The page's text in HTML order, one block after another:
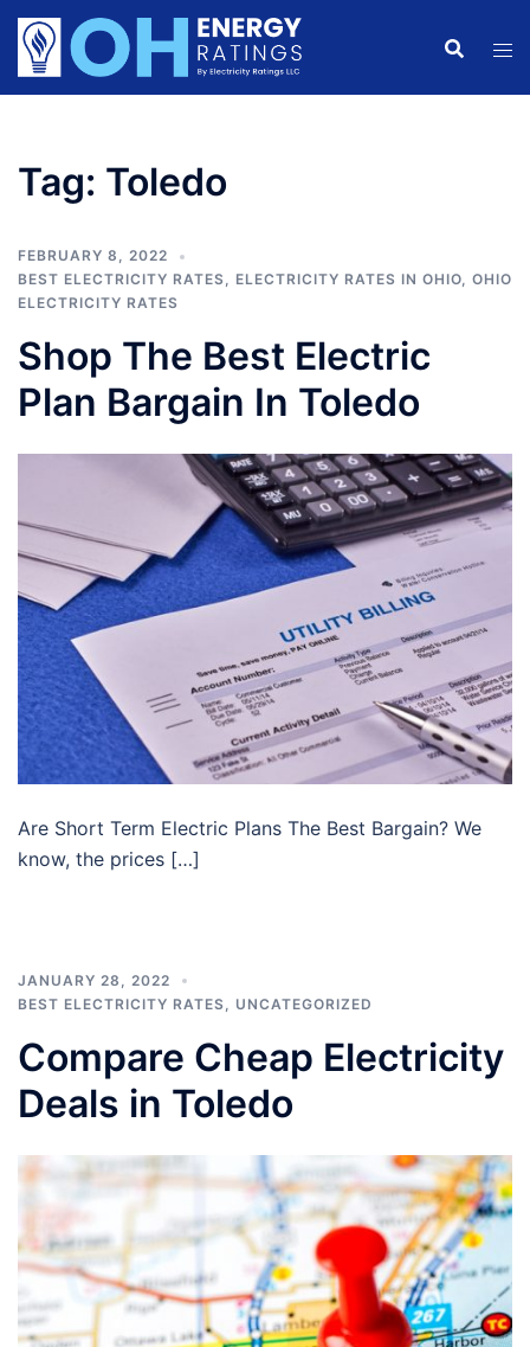
Skip
content
Tag: Toledo
FEBRUARY 8, 2022
BEST ELECTRICITY RATES, ELECTRICITY RATES IN OHIO, OHIO
ELECTRICITY RATES
Shop The Best Electric
Plan Bargain In Toledo
Are Short Term Electric Plans The Best Bargain? We
know, the prices […]
JANUARY 28, 2022
BEST ELECTRICITY RATES
UNCATEGORIZED
Compare Cheap Electricity
Deals in Toledo